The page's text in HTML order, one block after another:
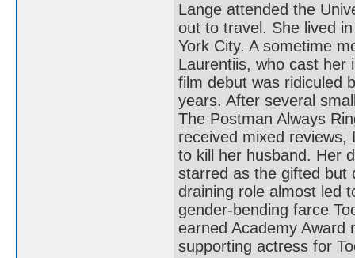
Lange attended the
out to travel. She lived
York City. A sometime
Laurentiis, who cast her
film debut was ridiculed
years. After several
The Postman Always
received mixed reviews,
to kill her husband. Her
starred as the gifted but
draining role almost led
gender-bending farce
earned Academy Award
supporting actress for